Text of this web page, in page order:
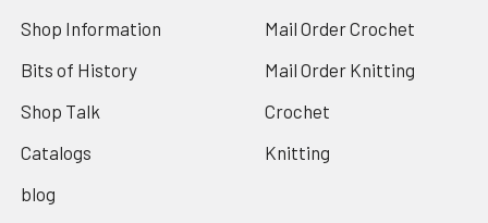
Shop Information
Bits of History
Shop Talk
Catalogs
blog
Mail Order Crochet
Mail Order Knitting
Crochet
Knitting